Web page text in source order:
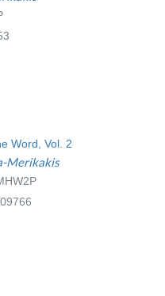
Word, Vol. 2
Merikakis